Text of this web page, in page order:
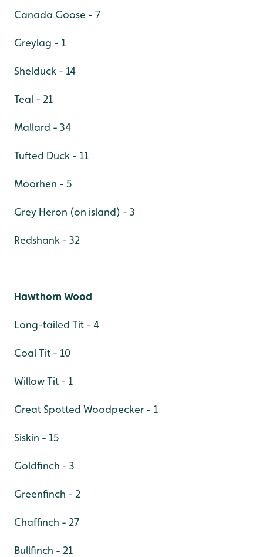
Canada Goose - 7
Greylag - 1
Shelduck - 14
Teal - 21
Mallard - 34
Tufted Duck - 11
Moorhen - 5
Grey Heron (on island) - 3
Redshank - 32
Hawthorn Wood
Long-tailed Tit - 4
Coal Tit - 10
Willow Tit - 1
Great Spotted Woodpecker - 1
Siskin - 15
Goldfinch - 3
Greenfinch - 2
Chaffinch - 27
Bullfinch - 21